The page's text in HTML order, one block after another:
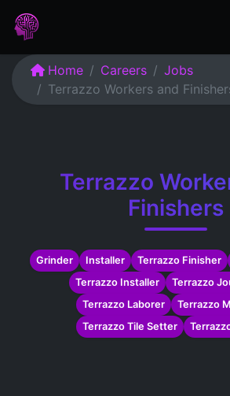
Home Careers
Jobs
Terrazzo Workers and
Terrazzo
Finishers
Grinder Installer Terrazzo Finisher
Terrazzo Installer
Terrazzo
Terrazzo Laborer
Terrazzo
Terrazzo Tile Setter